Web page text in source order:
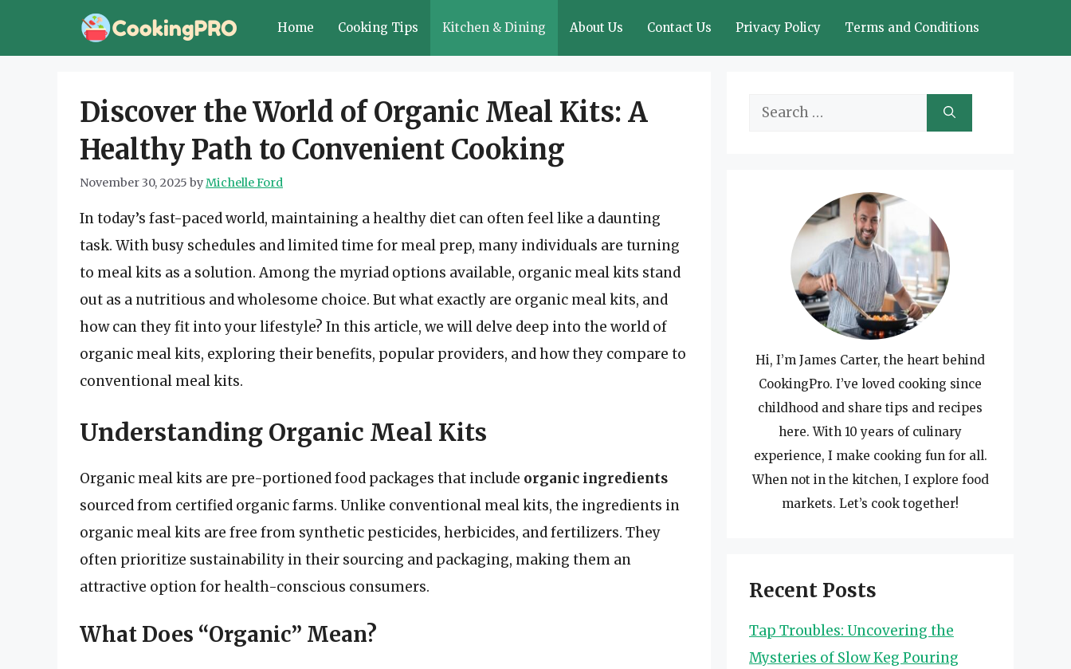
Home Cooking Tips Kitchen & Dining About Us Contact Us Privacy Policy Terms and Conditions
Discover the World of Organic Meal Kits: A
Healthy Path to Convenient Cooking
November 30, 2025 byMichelle Ford
In today’s fast-paced world, maintaining a healthy diet can often feel like a daunting
task. With busy schedules and limited time for meal prep, many individuals are turning
to meal kits as a solution. Among the myriad options available, organic meal kits stand
out as a nutritious and wholesome choice. But what exactly are organic meal kits, and
how can they fit into your lifestyle? In this article, we will delve deep into the world of
organic meal kits, exploring their benefits, popular providers, and how they compare to
conventional meal kits.
Understanding Organic Meal Kits
Organic meal kits are pre-portioned food packages that include organic ingredients
sourced from certified organic farms. Unlike conventional meal kits, the ingredients in
organic meal kits are free from synthetic pesticides, herbicides, and fertilizers. They
often prioritize sustainability in their sourcing and packaging, making them an
attractive option for health-conscious consumers.
What Does “Organic” Mean?
Search
Hi, I’m James Carter, the heart behind
CookingPro. I’ve loved cooking since
childhood and share tips and recipes
here. With 10 years of culinary
experience, I make cooking fun for all.
When not in the kitchen, I explore food
markets. Let’s cook together!
Recent Posts
Tap Troubles: Uncovering the
Mysteries of Slow Keg Pouring